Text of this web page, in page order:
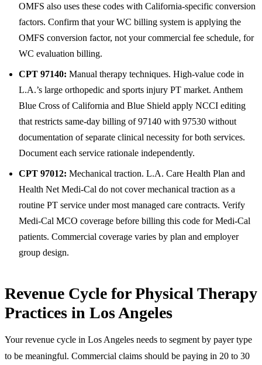
OMFS also uses these codes with California-specific conversion
factors. Confirm that your WC billing system is applying the
OMFS conversion factor, not your commercial fee schedule, for
WC evaluation billing.
CPT 97140: Manual therapy techniques. High-value code in
L.A.’s large orthopedic and sports injury PT market. Anthem
Blue Cross of California and Blue Shield apply NCCI editing
that restricts same-day billing of 97140 with 97530 without
documentation of separate clinical necessity for both services.
Document each service rationale independently.
CPT 97012: Mechanical traction. L.A. Care Health Plan and
Health Net Medi-Cal do not cover mechanical traction as a
routine PT service under most managed care contracts. Verify
Medi-Cal MCO coverage before billing this code for Medi-Cal
patients. Commercial coverage varies by plan and employer
group design.
Revenue Cycle for Physical Therapy
Practices in Los Angeles
Your revenue cycle in Los Angeles needs to segment by payer type
to be meaningful. Commercial claims should be paying in 20 to 30